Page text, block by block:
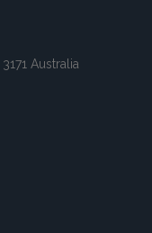
Australia